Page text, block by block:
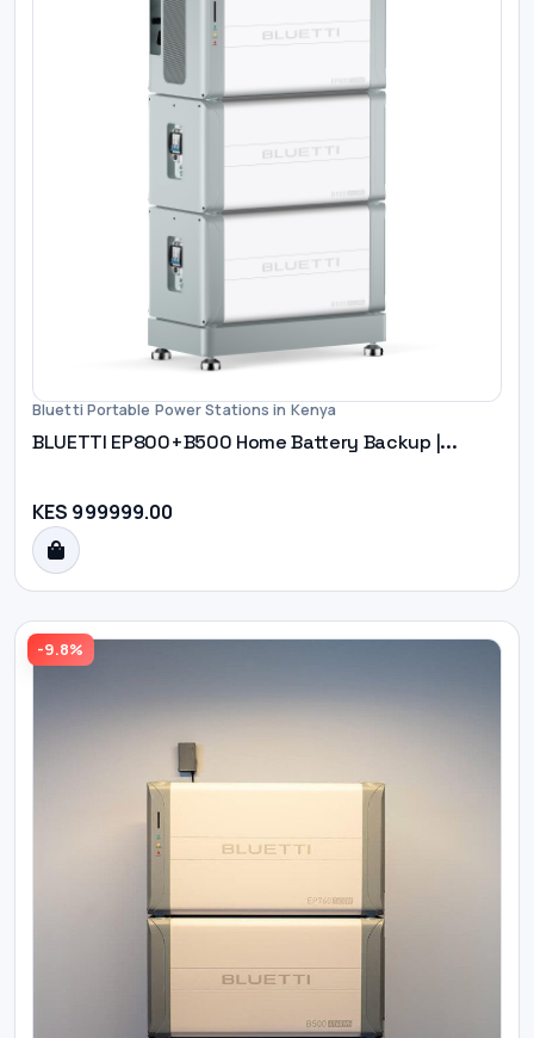
Bluetti Portable Power Stations in Kenya
BLUETTI EP800+B500 Home Battery Backup |...
KES 999999.00
-9.8%